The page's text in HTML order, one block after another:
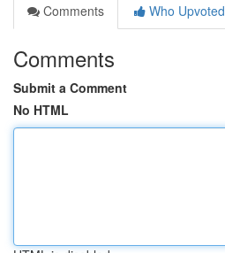
Comments
Who Upvoted
Comments
Submit a Comment
No HTML